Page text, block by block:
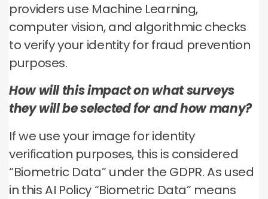
providers use Machine Learning,
computer vision, and algorithmic checks
to verify your identity for fraud prevention
purposes.
How will this impact on what surveys
they will be selected for and how many?
If we use your image for identity
verification purposes, this is considered
“Biometric Data” under the GDPR. As used
in this AI Policy “Biometric Data” means